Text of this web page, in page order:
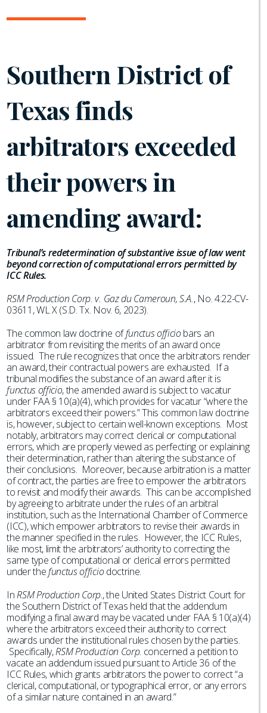
Southern District of
Texas finds
arbitrators exceeded
their powers in
amending award:
Tribunal’s redetermination of substantive issue of law went
beyond correction of computational errors permitted by
ICC Rules.
RSM Production Corp. v. Gaz du Cameroun, S.A., No. 4:22-CV-
03611, WL X (S.D. Tx. Nov. 6, 2023).
The common law doctrine offunctus officiobars an
arbitrator from revisiting the merits of an award once
issued. The rule recognizes that once the arbitrators render
an award, their contractual powers are exhausted. If a
tribunal modifies the substance of an award after it is
functus officio, the amended award is subject to vacatur
under FAA § 10(a)(4), which provides for vacatur “where the
arbitrators exceed their powers.” This common law doctrine
is, however, subject to certain well-known exceptions. Most
notably, arbitrators may correct clerical or computational
errors, which are properly viewed as perfecting or explaining
their determination, rather than altering the substance of
their conclusions. Moreover, because arbitration is a matter
of contract, the parties are free to empower the arbitrators
to revisit and modify their awards. This can be accomplished
by agreeing to arbitrate under the rules of an arbitral
institution, such as the International Chamber of Commerce
(ICC), which empower arbitrators to revise their awards in
the manner specified in the rules. However, the ICC Rules,
like most, limit the arbitrators’ authority to correcting the
same type of computational or clerical errors permitted
under thefunctus officiodoctrine.
InRSM Production Corp., the United States District Court for
the Southern District of Texas held that the addendum
modifying a final award may be vacated under FAA § 10(a)(4)
where the arbitrators exceed their authority to correct
awards under the institutional rules chosen by the parties.
Specifically,RSM Production Corp. concerned a petition to
vacate an addendum issued pursuant to Article 36 of the
ICC Rules, which grants arbitrators the power to correct “a
clerical, computational, or typographical error, or any errors
of a similar nature contained in an award.”